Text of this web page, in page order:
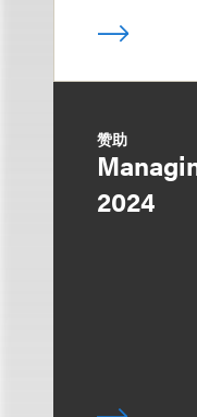
赞助
2024